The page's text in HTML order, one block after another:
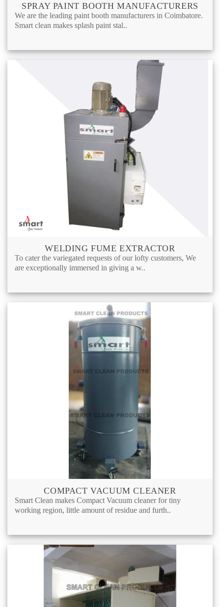
SPRAY PAINT BOOTH MANUFACTURERS
We are the leading paint booth manufacturers in Coimbatore.
Smart clean makes splash paint stal..
WELDING FUME EXTRACTOR
To cater the variegated requests of our lofty customers, We
are exceptionally immersed in giving a w..
COMPACT VACUUM CLEANER
Smart Clean makes Compact Vacuum cleaner for tiny
working region, little amount of residue and furth..